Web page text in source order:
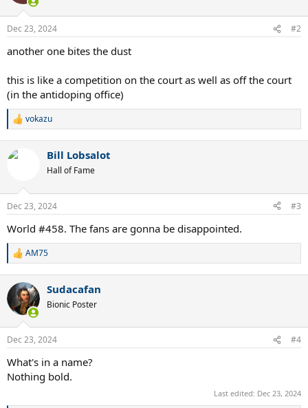
Dec 23, 2024 #2
another one bites the dust
this is like a competition on the court as well as off the court
(in the antidoping office)
R
c
s
vokazu
Bill Lobsalot
Hall of Fame
Dec 23, 2024 #3
World #458. The fans are gonna be disappointed.
R
c
i
s
AM75
Sudacafan
Bionic Poster
Dec 23, 2024 #4
What's in a name?
Nothing bold.
Last edited: Dec 23, 2024